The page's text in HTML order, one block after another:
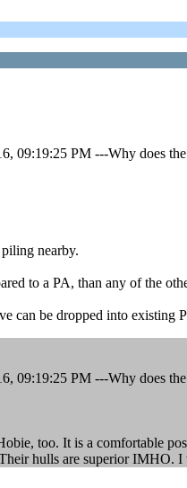
09:19:25 PM ---Why does
nearby.
to a PA, than any of the
can be dropped into existing
09:19:25 PM ---Why does
too. It is a comfortable
hulls are superior IMHO.